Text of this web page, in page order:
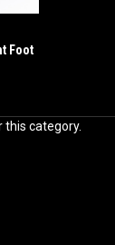
Foot
this category.